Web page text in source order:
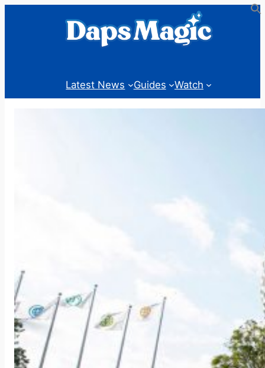
Latest News Guides Watch